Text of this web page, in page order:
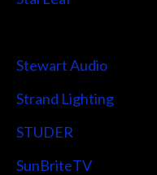
Stewart Audio
Strand Lighting
STUDER
SunBriteTV